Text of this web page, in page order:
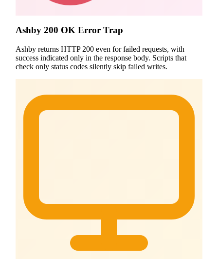
Ashby 200 OK Error Trap
Ashby returns HTTP 200 even for failed requests, with
success indicated only in the response body. Scripts that
check only status codes silently skip failed writes.